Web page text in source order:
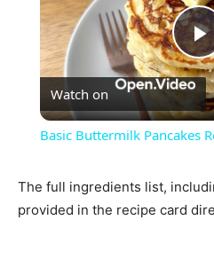
Watch on
Basic Buttermilk Pancakes
The full ingredients list,
provided in the recipe card